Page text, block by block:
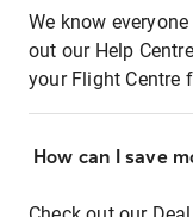
We know
out our Help
your Flight Centre
How can I save